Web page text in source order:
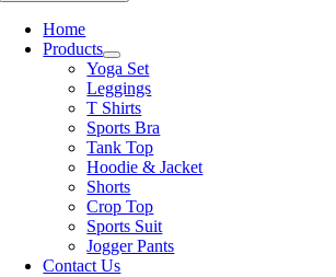
Home
Products
Yoga Set
Leggings
T Shirts
Sports Bra
Tank Top
Hoodie & Jacket
Shorts
Crop Top
Sports Suit
Jogger Pants
Contact Us